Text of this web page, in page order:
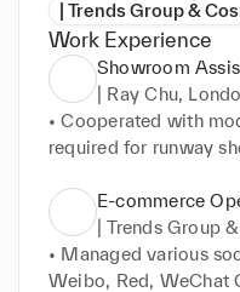
| Trends Group &
Work Experience
Showroom
| Ray Chu,
• Cooperated with
required for runway
• Participated
organisation and
accessories.
E-commerce
| Trends Group
• Managed various
Weibo, Red, WeChat